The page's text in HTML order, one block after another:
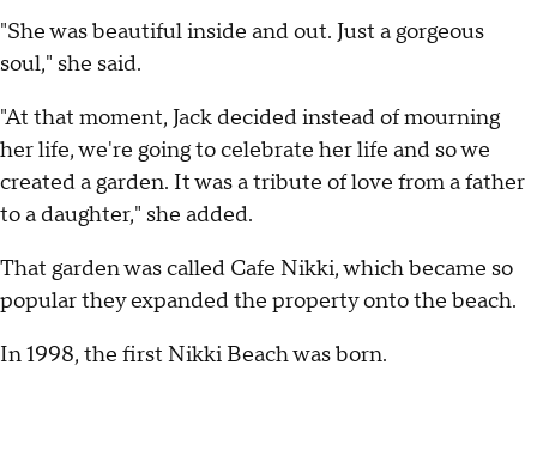
"She was beautiful inside and out. Just a gorgeous
soul," she said.
"At that moment, Jack decided instead of mourning
her life, we're going to celebrate her life and so we
created a garden. It was a tribute of love from a father
to a daughter," she added.
That garden was called Cafe Nikki, which became so
popular they expanded the property onto the beach.
In 1998, the first Nikki Beach was born.